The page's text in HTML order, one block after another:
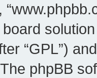
“GPL”)
phpBB